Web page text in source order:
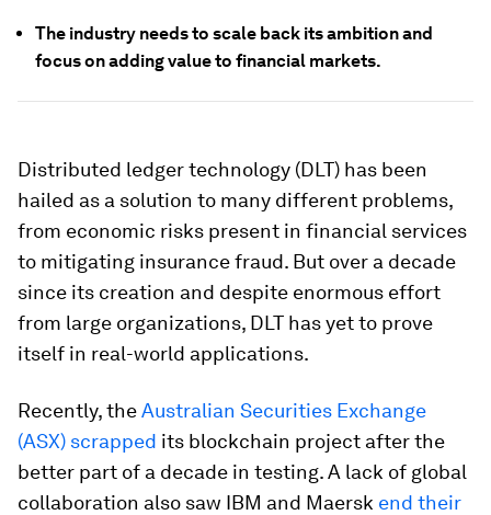
The industry needs to scale back its ambition and
focus on adding value to financial markets.
Distributed ledger technology (DLT) has been
hailed as a solution to many different problems,
from economic risks present in financial services
to mitigating insurance fraud. But over a decade
since its creation and despite enormous effort
from large organizations, DLT has yet to prove
itself in real-world applications.
Recently, theAustralian Securities Exchange
(ASX) scrapped its blockchain project after the
better part of a decade in testing. A lack of global
collaboration also saw IBM and Maersk end their